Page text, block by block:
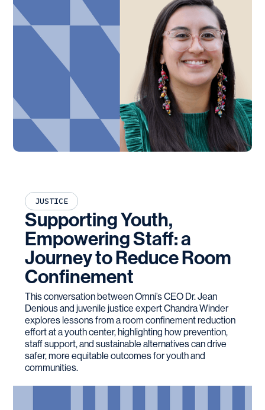
JUSTICE
Supporting Youth,
Empowering Staff: a
Journey to Reduce Room
Confinement
This conversation between Omni’s CEO Dr. Jean
Denious and juvenile justice expert Chandra Winder
explores lessons from a room confinement reduction
effort at a youth center, highlighting how prevention,
staff support, and sustainable alternatives can drive
safer, more equitable outcomes for youth and
communities.